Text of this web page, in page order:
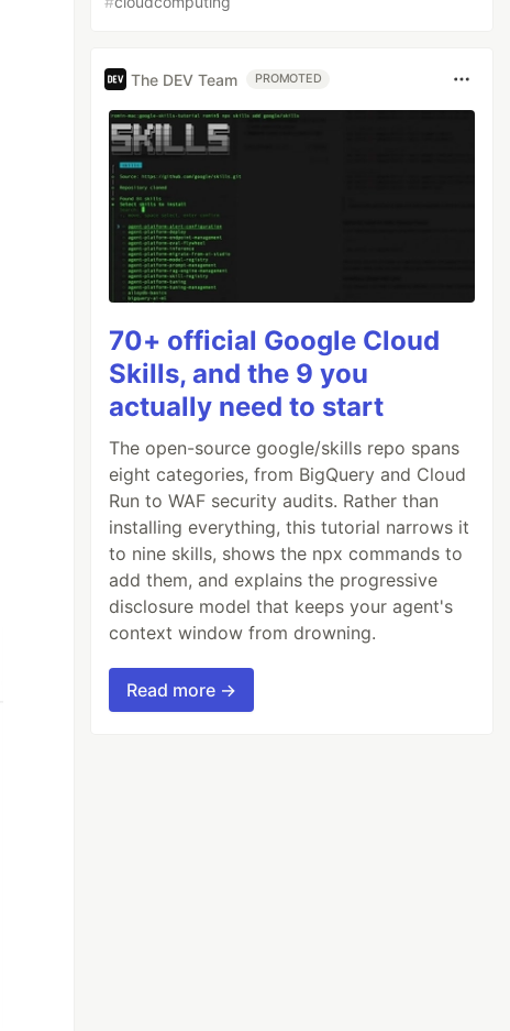
The DEV Team PROMOTED
70+ official Google Cloud
Skills, and the 9 you
actually need to start
The open-source google/skills repo spans
eight categories, from BigQuery and Cloud
Run to WAF security audits. Rather than
installing everything, this tutorial narrows it
to nine skills, shows the npx commands to
add them, and explains the progressive
disclosure model that keeps your agent's
context window from drowning.
Read more →